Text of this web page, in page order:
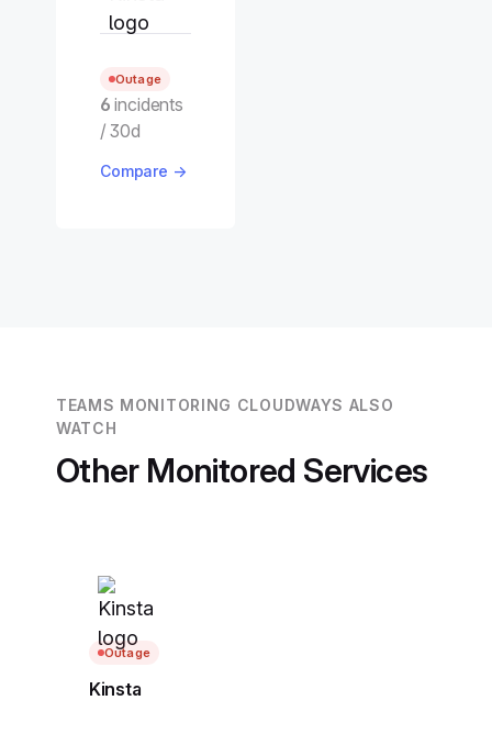
Outage
6 incidents
/ 30d
Compare →
TEAMS MONITORING CLOUDWAYS ALSO
WATCH
Other Monitored Services
Outage
Kinsta